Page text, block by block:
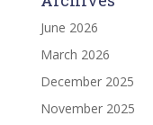
June 2026
March 2026
December 2025
November 2025